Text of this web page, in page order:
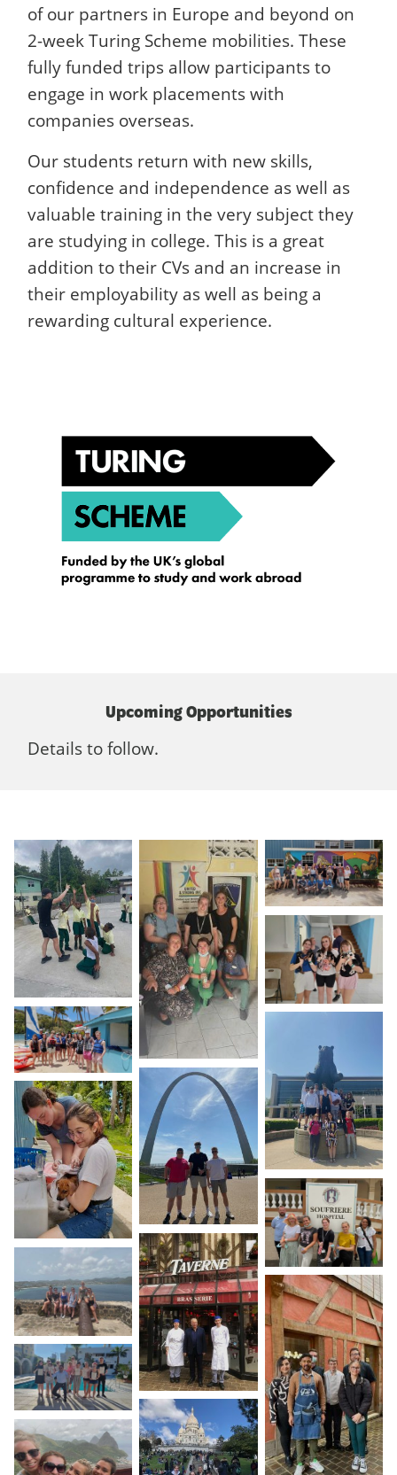
of our partners in Europe and beyond on
2-week Turing Scheme mobilities. These
fully funded trips allow participants to
engage in work placements with
companies overseas.
Our students return with new skills,
confidence and independence as well as
valuable training in the very subject they
are studying in college. This is a great
addition to their CVs and an increase in
their employability as well as being a
rewarding cultural experience.
Upcoming Opportunities
Details to follow.